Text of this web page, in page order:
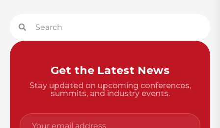
Get the Latest News
Stay updated on upcoming conferences,
summits, and industry events.